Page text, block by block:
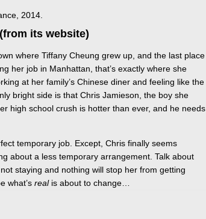
2014.
its website)
where Tiffany Cheung grew up, and the last place
her job in Manhattan, that’s exactly where she
at her family’s Chinese diner and feeling like the
bright side is that Chris Jamieson, the boy she
high school crush is hotter than ever, and he needs
temporary job. Except, Chris finally seems
about a less temporary arrangement. Talk about
staying and nothing will stop her from getting
what’srealis about to change…